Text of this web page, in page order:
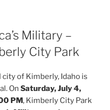
Military –
City Park
of Kimberly, Idaho is
On Saturday, July 4,
PM, Kimberly City Park